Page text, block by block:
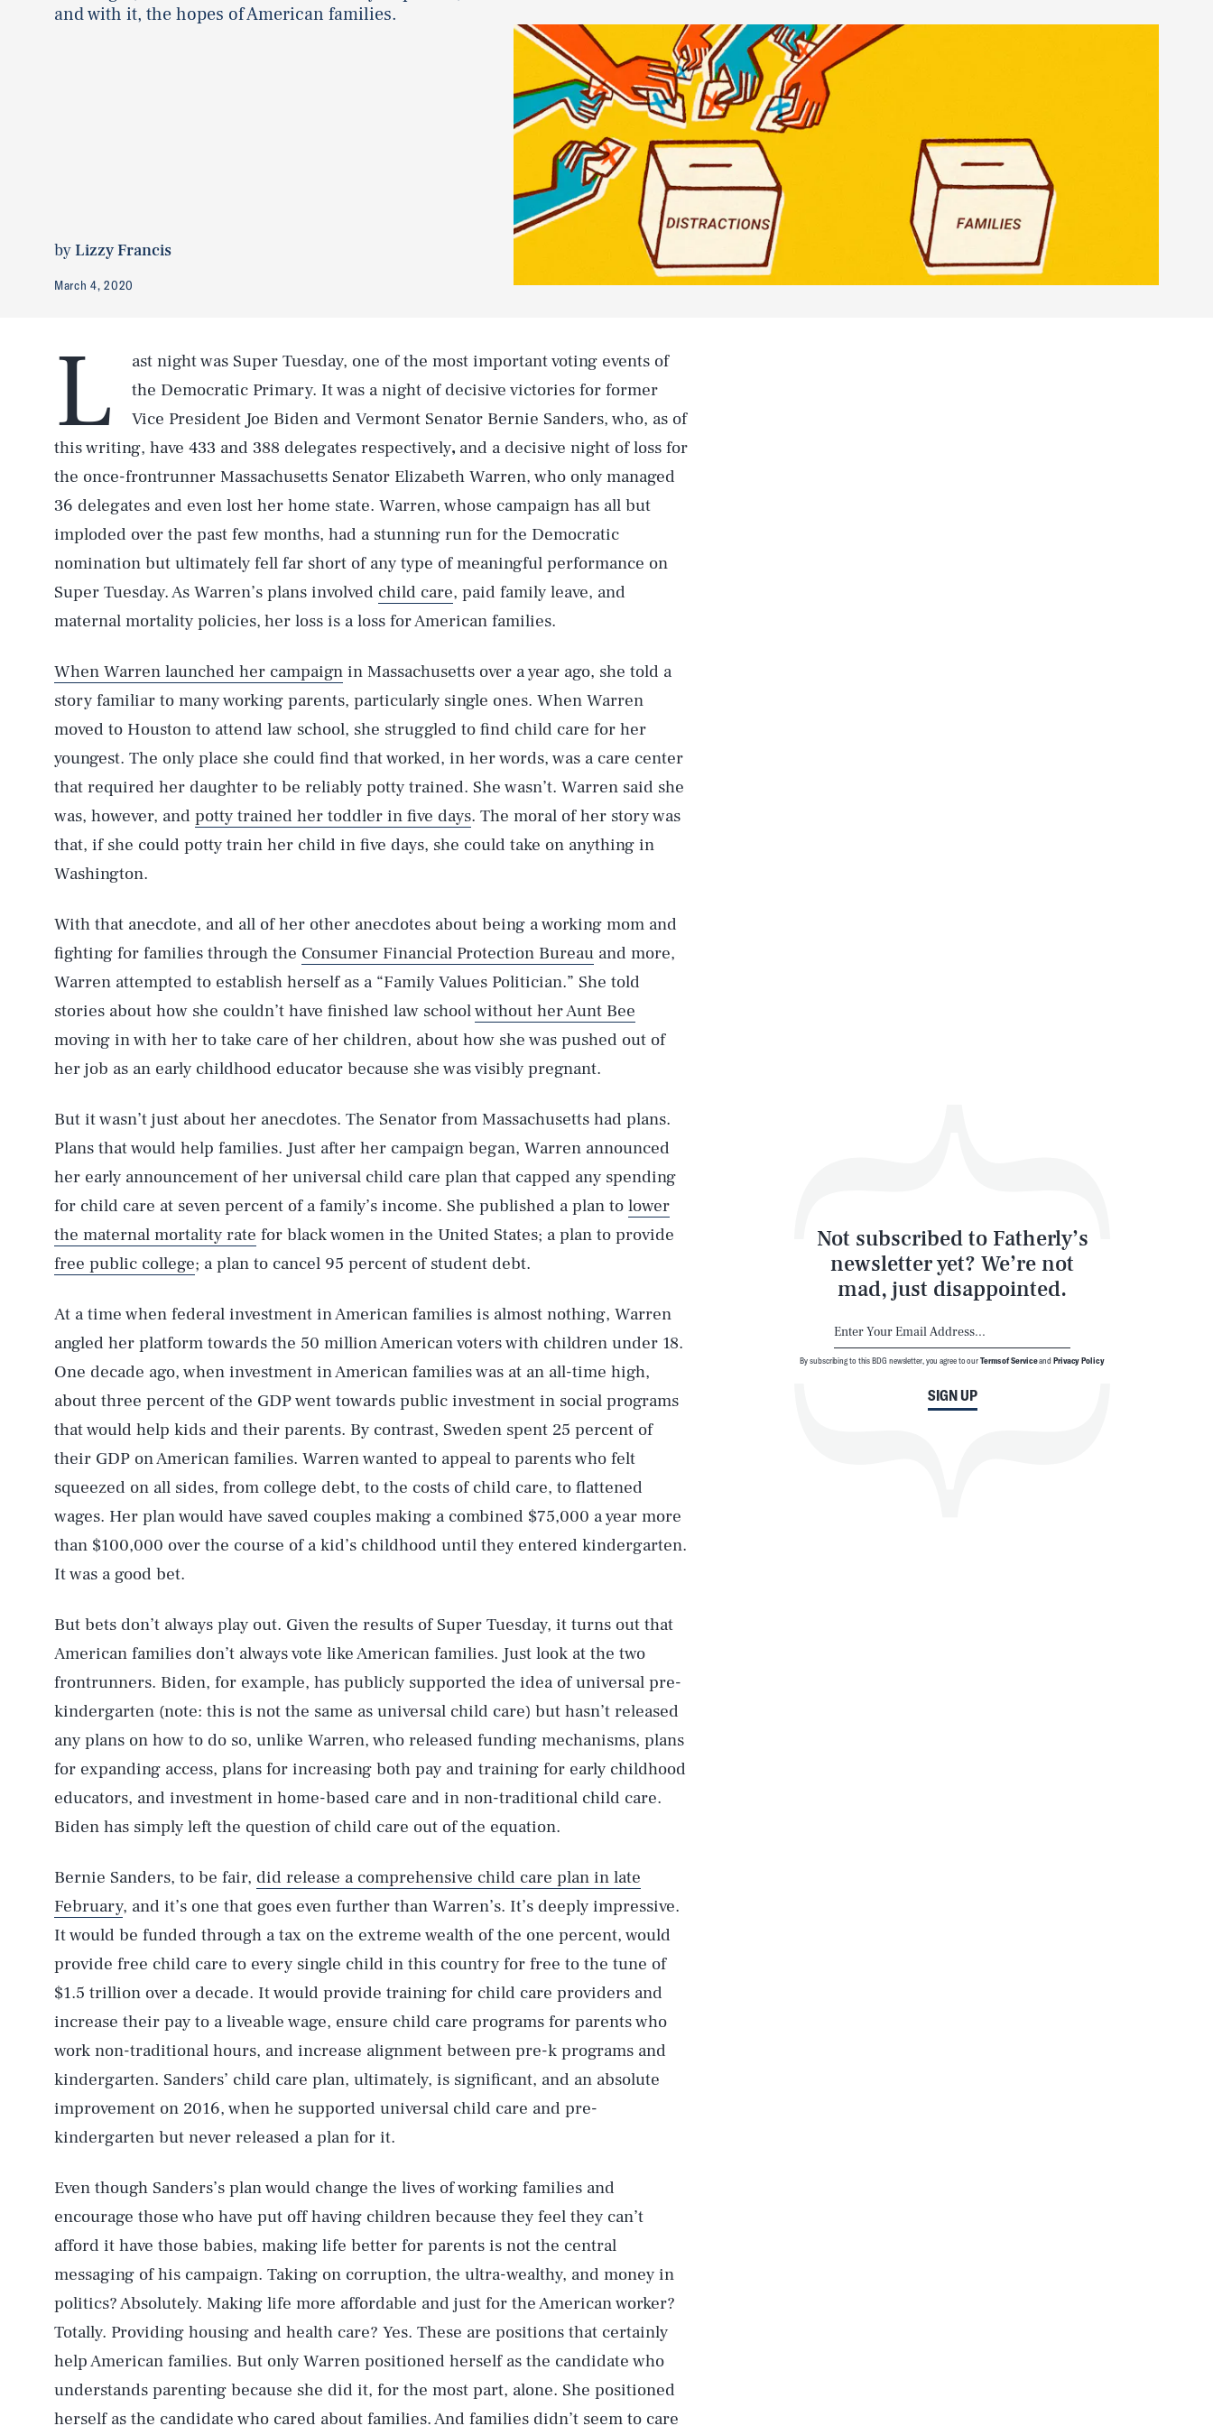
and with it, the hopes of American families.
byLizzy Francis
March 4, 2020
L
ast night was Super Tuesday, one of the most important voting events of
the Democratic Primary. It was a night of decisive victories for former
Vice President Joe Biden and Vermont Senator Bernie Sanders, who, as of
this writing, have 433 and 388 delegates respectively, and a decisive night of loss for
the once-frontrunner Massachusetts Senator Elizabeth Warren, who only managed
36 delegates and even lost her home state. Warren, whose campaign has all but
imploded over the past few months, had a stunning run for the Democratic
nomination but ultimately fell far short of any type of meaningful performance on
Super Tuesday. As Warren’s plans involved child care, paid family leave, and
maternal mortality policies, her loss is a loss for American families.
When Warren launched her campaign in Massachusetts over a year ago, she told a
story familiar to many working parents, particularly single ones. When Warren
moved to Houston to attend law school, she struggled to find child care for her
youngest. The only place she could find that worked, in her words, was a care center
that required her daughter to be reliably potty trained. She wasn’t. Warren said she
was, however, and potty trained her toddler in five days. The moral of her story was
that, if she could potty train her child in five days, she could take on anything in
Washington.
With that anecdote, and all of her other anecdotes about being a working mom and
fighting for families through the Consumer Financial Protection Bureau and more,
Warren attempted to establish herself as a “Family Values Politician.” She told
stories about how she couldn’t have finished law schoolwithout her Aunt Bee
moving in with her to take care of her children, about how she was pushed out of
her job as an early childhood educator because she was visibly pregnant.
But it wasn’t just about her anecdotes. The Senator from Massachusetts had plans.
Plans that would help families. Just after her campaign began, Warren announced
her early announcement of her universal child care plan that capped any spending
for child care at seven percent of a family’s income. She published a plan to lower
the maternal mortality rate for black women in the United States; a plan to provide
free public college; a plan to cancel 95 percent of student debt.
At a time when federal investment in American families is almost nothing, Warren
angled her platform towards the 50 million American voters with children under 18.
One decade ago, when investment in American families was at an all-time high,
about three percent of the GDP went towards public investment in social programs
that would help kids and their parents. By contrast, Sweden spent 25 percent of
their GDP on American families. Warren wanted to appeal to parents who felt
squeezed on all sides, from college debt, to the costs of child care, to flattened
wages. Her plan would have saved couples making a combined $75,000 a year more
than $100,000 over the course of a kid’s childhood until they entered kindergarten.
It was a good bet.
But bets don’t always play out. Given the results of Super Tuesday, it turns out that
American families don’t always vote like American families. Just look at the two
frontrunners. Biden, for example, has publicly supported the idea of universal pre-
kindergarten (note: this is not the same as universal child care) but hasn’t released
any plans on how to do so, unlike Warren, who released funding mechanisms, plans
for expanding access, plans for increasing both pay and training for early childhood
educators, and investment in home-based care and in non-traditional child care.
Biden has simply left the question of child care out of the equation.
Bernie Sanders, to be fair, did release a comprehensive child care plan in late
February, and it’s one that goes even further than Warren’s. It’s deeply impressive.
It would be funded through a tax on the extreme wealth of the one percent, would
provide free child care to every single child in this country for free to the tune of
$1.5 trillion over a decade. It would provide training for child care providers and
increase their pay to a liveable wage, ensure child care programs for parents who
work non-traditional hours, and increase alignment between pre-k programs and
kindergarten. Sanders’ child care plan, ultimately, is significant, and an absolute
improvement on 2016, when he supported universal child care and pre-
kindergarten but never released a plan for it.
Even though Sanders’s plan would change the lives of working families and
encourage those who have put off having children because they feel they can’t
afford it have those babies, making life better for parents is not the central
messaging of his campaign. Taking on corruption, the ultra-wealthy, and money in
politics? Absolutely. Making life more affordable and just for the American worker?
Totally. Providing housing and health care? Yes. These are positions that certainly
help American families. But only Warren positioned herself as the candidate who
understands parenting because she did it, for the most part, alone. She positioned
herself as the candidate who cared about families. And families didn’t seem to care
Not subscribed to Fatherly’s
newsletter yet? We’re not
mad, just disappointed.
SIGN UP
By subscribing to this BDG newsletter, you agree to ourTerms of ServiceandPrivacy Policy
AUG. 8, 2026
Life
Play